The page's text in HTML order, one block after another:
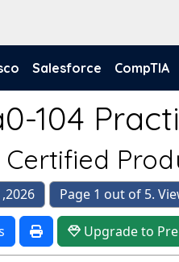
Salesforce CompTIA
104
Page 1 out of 5.
Upgrade to